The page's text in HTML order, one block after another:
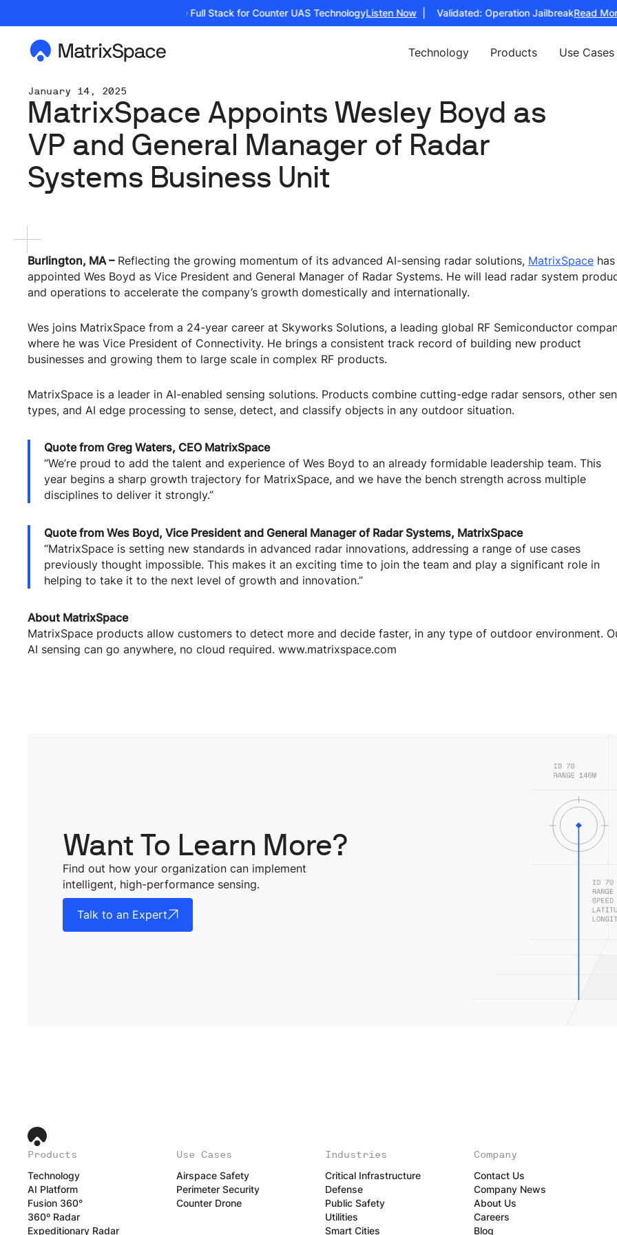
| Podcast: Building the Full Stack for Counter UAS TechnologyListen Now| Validated: Operation JailbreakRead More
Technology Products Use Cases
January 14, 2025
MatrixSpace Appoints Wesley Boyd as
VP and General Manager of Radar
Systems Business Unit
Burlington, MA –Reflecting the growing momentum of its advanced AI-sensing radar solutions, MatrixSpacehas
appointed Wes Boyd as Vice President and General Manager of Radar Systems. He will lead radar system
and operations to accelerate the company’s growth domestically and internationally.
Wes joins MatrixSpace from a 24-year career at Skyworks Solutions, a leading global RF Semiconductor
where he was Vice President of Connectivity. He brings a consistent track record of building new product
businesses and growing them to large scale in complex RF products.
MatrixSpace is a leader in AI-enabled sensing solutions. Products combine cutting-edge radar sensors, other
types, and AI edge processing to sense, detect, and classify objects in any outdoor situation.
Quote from Greg Waters, CEO MatrixSpace
“We’re proud to add the talent and experience of Wes Boyd to an already formidable leadership team. This
year begins a sharp growth trajectory for MatrixSpace, and we have the bench strength across multiple
disciplines to deliver it strongly.”
Quote from Wes Boyd, Vice President and General Manager of Radar Systems, MatrixSpace
“MatrixSpace is setting new standards in advanced radar innovations, addressing a range of use cases
previously thought impossible. This makes it an exciting time to join the team and play a significant role in
helping to take it to the next level of growth and innovation.”
About MatrixSpace
MatrixSpace products allow customers to detect more and decide faster, in any type of outdoor environment.
AI sensing can go anywhere, no cloud required. www.matrixspace.com
Want To Learn More?
Find out how your organization can implement
intelligent, high-performance sensing.
Talk to an Expert
Products
Technology
AI Platform
Fusion 360°
360º Radar
Expeditionary Radar
Use Cases
Airspace Safety
Perimeter Security
Counter Drone
Industries
Critical Infrastructure
Defense
Public Safety
Utilities
Smart Cities
Company
Contact Us
Company News
About Us
Careers
Blog